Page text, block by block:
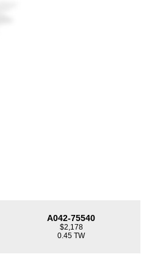
A042-75540
$2,178
0.45 TW